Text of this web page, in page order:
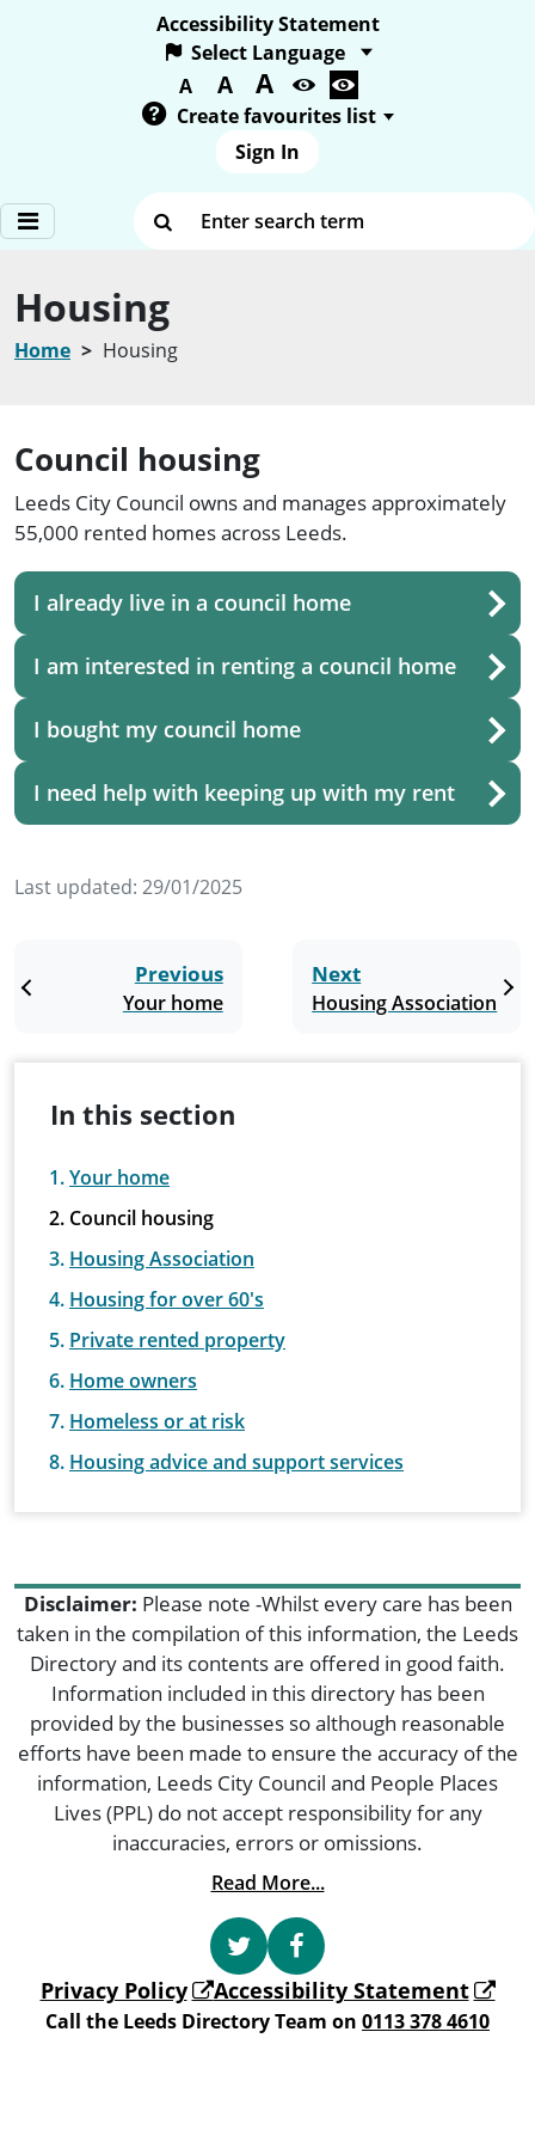
Accessibility Statement
A A A
Create favourites list
Sign In
Enter search term
Housing
Home Housing
Council housing
Leeds City Council owns and manages approximately
55,000 rented homes across Leeds.
I already live in a council home
I am interested in renting a council home
I bought my council home
I need help with keeping up with my rent
Last updated: 29/01/2025
Previous
Your home
Next
Housing Association
In this section
Your home
Council housing
Housing Association
Housing for over 60's
Private rented property
Home owners
Homeless or at risk
Housing advice and support services
Disclaimer: Please note -Whilst every care has been
taken in the compilation of this information, the Leeds
Directory and its contents are offered in good faith.
Information included in this directory has been
provided by the businesses so although reasonable
efforts have been made to ensure the accuracy of the
information, Leeds City Council and People Places
Lives (PPL) do not accept responsibility for any
inaccuracies, errors or omissions.
Read More...
Privacy Policy Accessibility Statement
Call the Leeds Directory Team on 0113 378 4610